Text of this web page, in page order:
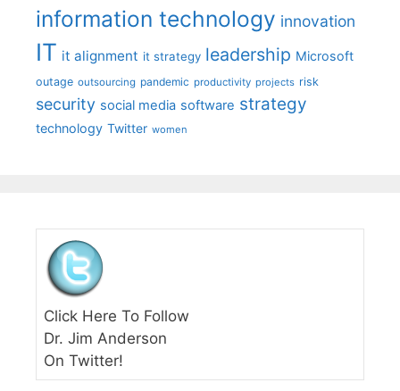
information technology innovation
IT it alignment it strategy leadership Microsoft
outage outsourcing pandemic productivity projects risk
security social media software strategy
technology Twitter women
Click Here To Follow
Dr. Jim Anderson
On Twitter!